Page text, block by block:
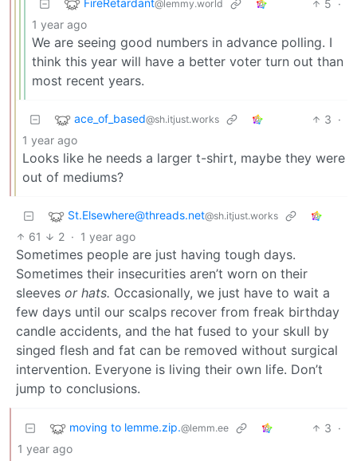
@lemmy.world 5 ·
1 year ago
We are seeing good numbers in advance polling. I
think this year will have a better voter turn out than
most recent years.
ace_of_based@sh.itjust.works 3 ·
1 year ago
Looks like he needs a larger t-shirt, maybe they were
out of mediums?
St.Elsewhere@threads.net@sh.itjust.works
61 2 · 1 year ago
Sometimes people are just having tough days.
Sometimes their insecurities aren’t worn on their
sleeves or hats. Occasionally, we just have to wait a
few days until our scalps recover from freak birthday
candle accidents, and the hat fused to your skull by
singed flesh and fat can be removed without surgical
intervention. Everyone is living their own life. Don’t
jump to conclusions.
moving to lemme.zip.@lemm.ee 3 ·
1 year ago